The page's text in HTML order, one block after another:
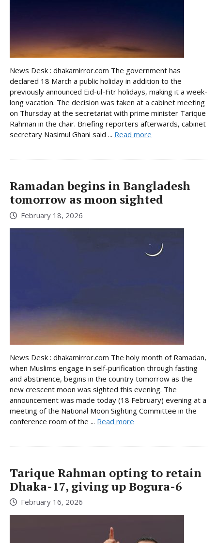
News Desk : dhakamirror.com The government has
declared 18 March a public holiday in addition to the
previously announced Eid-ul-Fitr holidays, making it a week-
long vacation. The decision was taken at a cabinet meeting
on Thursday at the secretariat with prime minister Tarique
Rahman in the chair. Briefing reporters afterwards, cabinet
secretary Nasimul Ghani said ... Read more
Ramadan begins in Bangladesh
tomorrow as moon sighted
February 18, 2026
News Desk : dhakamirror.com The holy month of Ramadan,
when Muslims engage in self-purification through fasting
and abstinence, begins in the country tomorrow as the
new crescent moon was sighted this evening. The
announcement was made today (18 February) evening at a
meeting of the National Moon Sighting Committee in the
conference room of the ... Read more
Tarique Rahman opting to retain
Dhaka-17, giving up Bogura-6
February 16, 2026